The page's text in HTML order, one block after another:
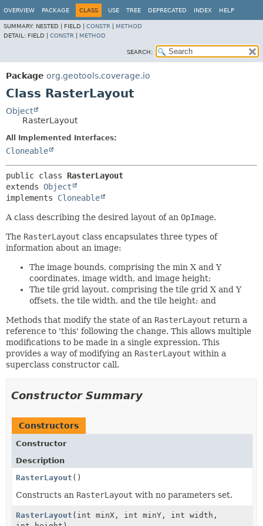
OVERVIEW PACKAGE CLASS USE TREE DEPRECATED INDEX HELP
SUMMARY: NESTED | FIELD | CONSTR
METHOD
DETAIL: FIELD | CONSTR METHOD
SEARCH:
Package org.geotools.coverage.io
Class RasterLayout
Object
RasterLayout
All Implemented Interfaces:
Cloneable
public class RasterLayout
extends Object
implements Cloneable
A class describing the desired layout of an OpImage.
The RasterLayout class encapsulates three types of
information about an image:
The image bounds, comprising the min X and Y
coordinates, image width, and image height;
The tile grid layout, comprising the tile grid X and Y
offsets, the tile width, and the tile height; and
Methods that modify the state of an RasterLayout return a
reference to 'this' following the change. This allows multiple
modifications to be made in a single expression. This
provides a way of modifying an RasterLayout within a
superclass constructor call.
Constructor Summary
Constructors
Constructor
Description
RasterLayout ()
Constructs an RasterLayout with no parameters set.
RasterLayout (int minX, int minY, int width,